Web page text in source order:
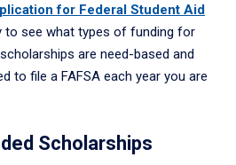
for Federal Student Aid
to see what types of funding for
are need-based and
to file a FAFSA each year you are
Scholarships